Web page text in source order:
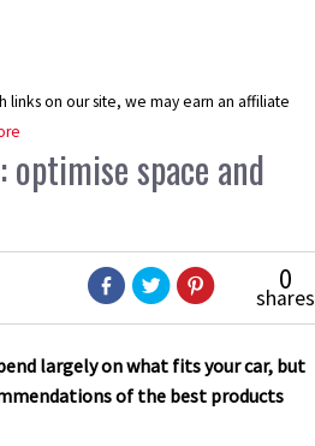
links on our site, we may earn an affiliate
space and
0
shares
largely on what fits your car, but
of the best products